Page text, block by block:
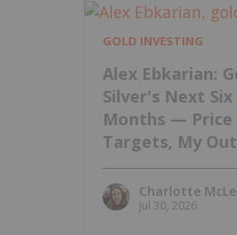
GOLD INVESTING
Alex Ebkarian:
Silver's Next Six
Months — Price
Targets, My
Charlotte
Jul 30, 2026